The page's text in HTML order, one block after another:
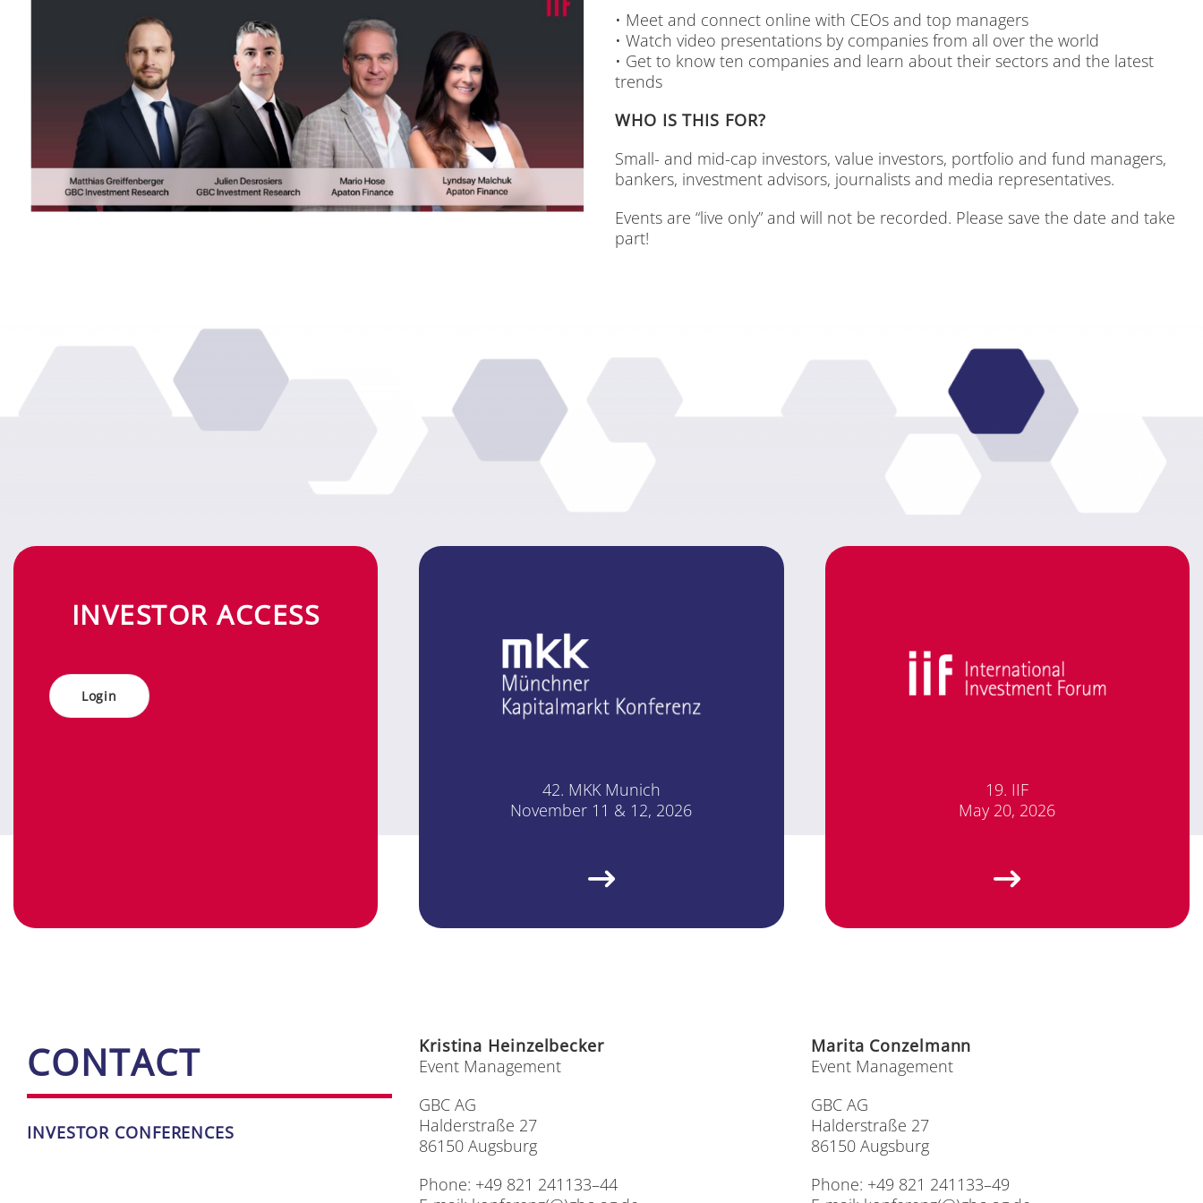
• Meet and con­nect on­line with CEOs and top ma­na­gers
• Watch vi­deo pre­sen­ta­ti­ons by com­pa­nies from all over the world
• Get to know ten com­pa­nies and learn about their sec­tors and the la­test
trends
WHO IS THIS FOR?
Small- and mid-cap in­ves­tors, va­lue in­ves­tors, port­fo­lio and fund ma­na­gers,
ban­kers, in­vest­ment ad­vi­sors, jour­na­lists and me­dia re­pre­sen­ta­ti­ves.
Events are “live only” and will not be re­cor­ded. Plea­se save the date and take
part!
IN­VES­TOR AC­CESS
Log­in
42. MKK Mu­nich
No­vem­ber 11 & 12, 2026
19. IIF
May 20, 2026
CONT­ACT
IN­VES­TOR ­CON­FE­REN­CES
Kris­ti­na Hein­zel­be­cker
Event Ma­nage­ment
GBC AG
Hal­der­stra­ße 27
86150 Augs­burg
Pho­ne: +49 821 241133–44
Ma­ri­ta Con­zel­mann
Event Ma­nage­ment
GBC AG
Hal­der­stra­ße 27
86150 Augs­burg
Pho­ne: +49 821 241133–49